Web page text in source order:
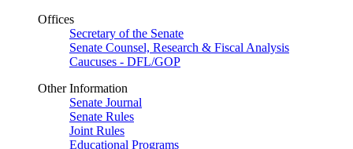
Offices
Secretary of the Senate
Senate Counsel, Research & Fiscal Analysis
Caucuses - DFL/GOP
Other Information
Senate Journal
Senate Rules
Joint Rules
Educational Programs